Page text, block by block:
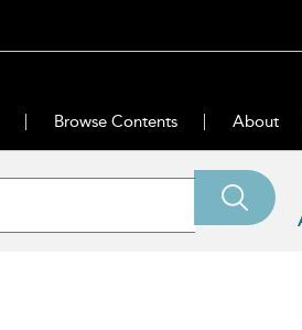
Browse Contents About